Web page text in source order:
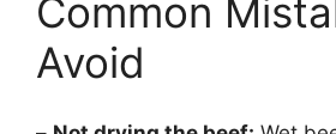
Common
Avoid